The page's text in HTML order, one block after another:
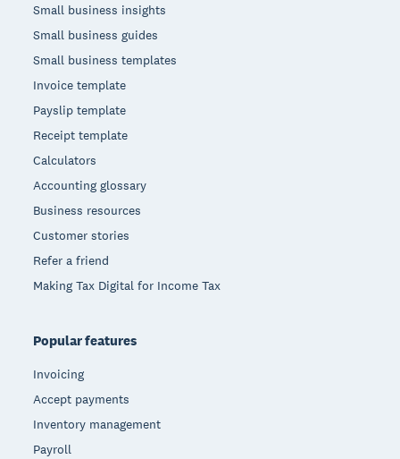
Small business insights
Small business guides
Small business templates
Invoice template
Payslip template
Receipt template
Calculators
Accounting glossary
Business resources
Customer stories
Refer a friend
Making Tax Digital for Income Tax
Popular features
Invoicing
Accept payments
Inventory management
Payroll